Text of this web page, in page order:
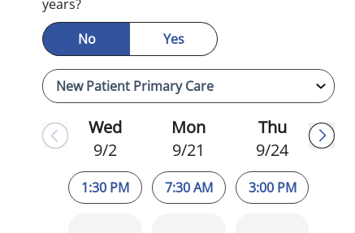
years?
No
Yes
Wed
9/2
1:30 PM
Mon
9/21
7:30 AM
Thu
9/24
3:00 PM